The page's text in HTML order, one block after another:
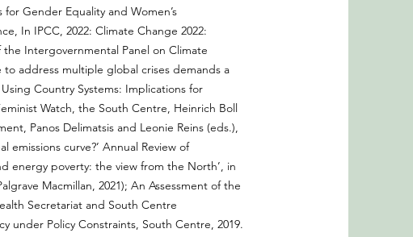
Gender Equality and Women’s
In IPCC, 2022: Climate Change 2022:
Intergovernmental Panel on Climate
address multiple global crises demands a
Country Systems: Implications for
Watch, the South Centre, Heinrich Boll
Panos Delimatsis and Leonie Reins (eds.),
curve?’ Annual Review of
energy poverty: the view from the North’, in
Macmillan, 2021); An Assessment of the
Secretariat and South Centre
under Policy Constraints, South Centre, 2019.